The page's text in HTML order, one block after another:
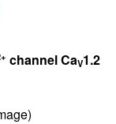
channel CaV1.2